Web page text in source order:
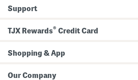
Support
TJX Rewards® Credit Card
Shopping & App
Our Company